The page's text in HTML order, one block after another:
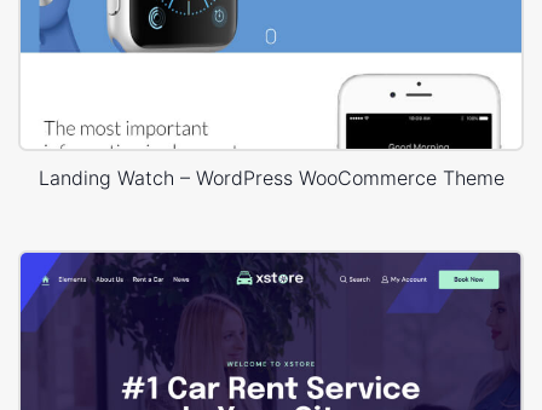
Landing Watch – WordPress WooCommerce Theme